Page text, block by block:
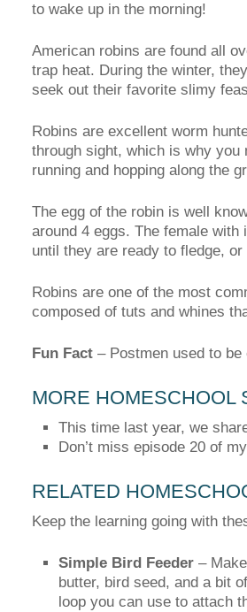
to wake up in the morning!
American robins are found all
trap heat. During the winter,
seek out their favorite slimy
Robins are excellent worm
through sight, which is why you
running and hopping along the
The egg of the robin is well
around 4 eggs. The female
until they are ready to fledge,
Robins are one of the most
composed of tuts and whines
Fun Fact – Postmen used to
MORE HOMESCHOOL
This time last year, we
Don’t miss episode 20 of
RELATED
Keep the learning going with
Simple Bird Feeder –
butter, bird seed, and a bit
loop you can use to attach